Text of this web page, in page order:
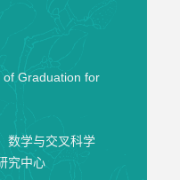
Graduation for
数学与交叉科学
究中心